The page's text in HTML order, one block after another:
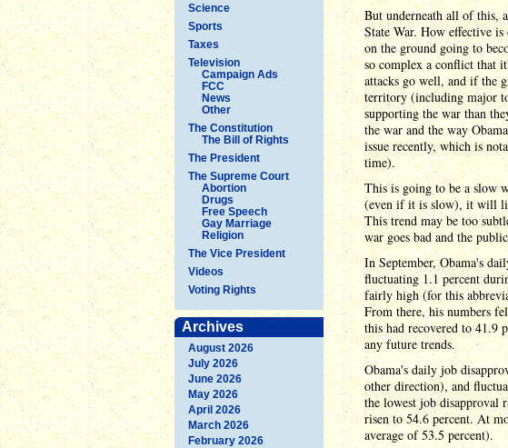
Science
Sports
Taxes
Television
Campaign Ads
FCC
News
Other
The Constitution
The Bill of Rights
The President
The Supreme Court
Abortion
Drugs
Free Speech
Gay Marriage
Religion
The Vice President
Videos
Voting Rights
Archives
August 2026
July 2026
June 2026
May 2026
April 2026
March 2026
February 2026
But underneath all of this,
State War. How effective
on the ground going to
so complex a conflict that
attacks go well, and if the
territory (including major
supporting the war than
the war and the way
issue recently, which is
time).
This is going to be a slow
(even if it is slow), it will
This trend may be too
war goes bad and the
In September, Obama's
fluctuating 1.1 percent
fairly high (for this
From there, his numbers
this had recovered to 41.9
any future trends.
Obama's daily job
other direction), and
the lowest job disapproval
risen to 54.6 percent. At
average of 53.5 percent).